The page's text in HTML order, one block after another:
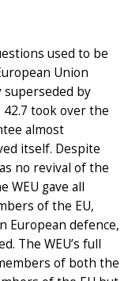
used to be
Union
superseded by
42.7 took over the
almost
itself. Despite
no revival of the
WEU gave all
of the EU,
European defence,
The WEU’s full
of both the